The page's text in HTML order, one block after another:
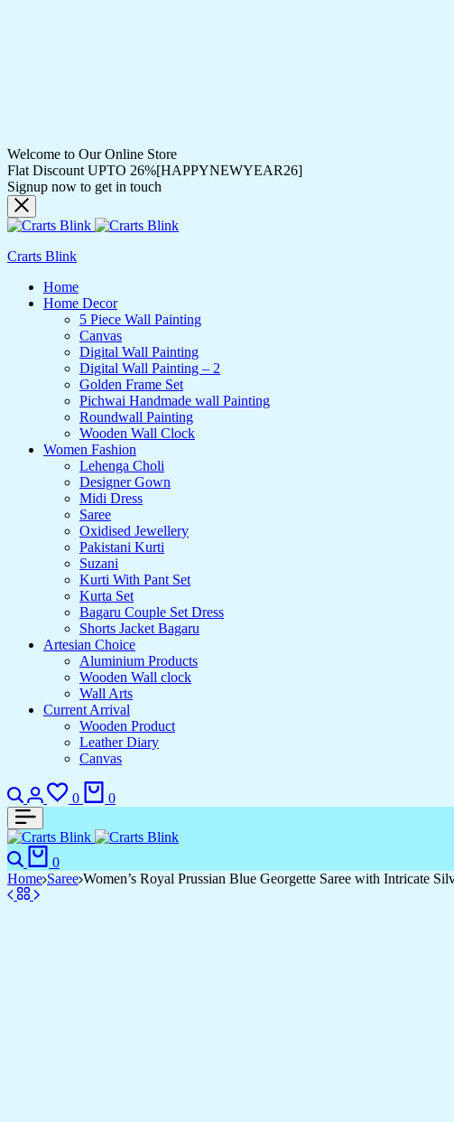
Welcome to Our Online Store
Flat Discount UPTO 26%[HAPPYNEWYEAR26]
Signup now to get in touch
Crarts Blink
Home
Home Decor
5 Piece Wall Painting
Canvas
Digital Wall Painting
Digital Wall Painting – 2
Golden Frame Set
Pichwai Handmade wall Painting
Roundwall Painting
Wooden Wall Clock
Women Fashion
Lehenga Choli
Designer Gown
Midi Dress
Saree
Oxidised Jewellery
Pakistani Kurti
Suzani
Kurti With Pant Set
Kurta Set
Bagaru Couple Set Dress
Shorts Jacket Bagaru
Artesian Choice
Aluminium Products
Wooden Wall clock
Wall Arts
Current Arrival
Wooden Product
Leather Diary
Canvas
Search
Login
0
Wishlist
0
Search
0
Home Saree Women’s Royal Prussian Blue Georgette Saree with Intricate